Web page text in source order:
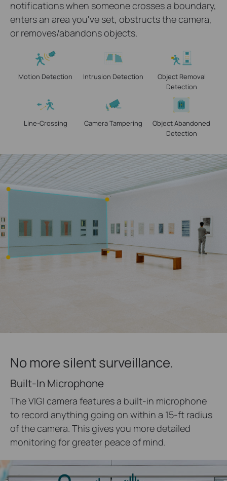
notifications when someone crosses a boundary,
enters an area you've set, obstructs the camera,
or removes/abandons objects.
Motion Detection Intrusion Detection
Object Removal
Detection
Line-Crossing Camera Tampering
Object Abandoned
Detection
No more silent surveillance.
Built-In Microphone
The VIGI camera features a built-in microphone
to record anything going on within a 15-ft radius
of the camera. This gives you more detailed
monitoring for greater peace of mind.